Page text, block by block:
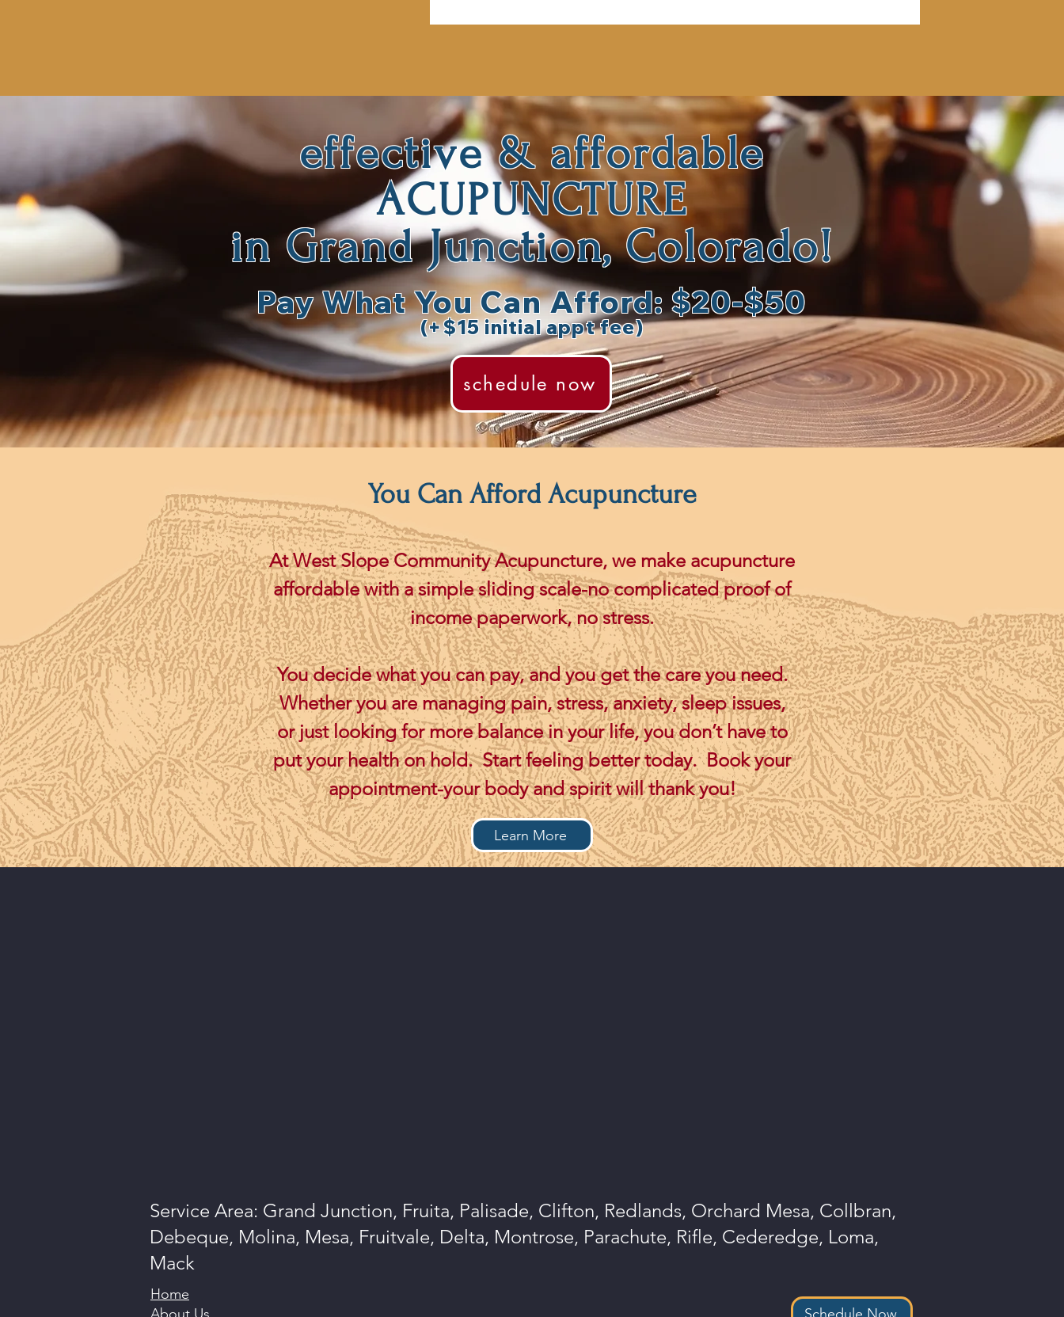
effective & affordable
ACUPUNCTURE
in Grand Junction, Colorado!
Pay What You Can Afford: $20-$50
(+$15 initial appt fee)
schedule now
You Can Afford Acupuncture
At West Slope Community Acupuncture, we make acupuncture
affordable with a simple sliding scale-no complicated proof of
income paperwork, no stress.
You decide what you can pay, and you get the care you need.
Whether you are managing pain, stress, anxiety, sleep issues,
or just looking for more balance in your life, you don’t have to
put your health on hold. Start feeling better today. Book your
appointment-your body and spirit will thank you!
Learn More
Service Area: Grand Junction, Fruita, Palisade, Clifton, Redlands, Orchard Mesa, Collbran,
Debeque, Molina, Mesa, Fruitvale, Delta, Montrose, Parachute, Rifle, Cederedge, Loma,
Mack
Home
Schedule Now